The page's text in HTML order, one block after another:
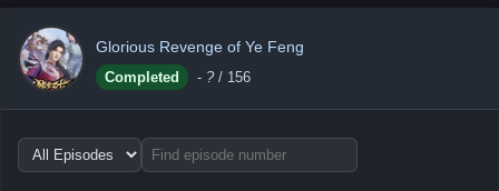
Glorious Revenge of Ye Feng
Completed - ? / 156
Choose
episode